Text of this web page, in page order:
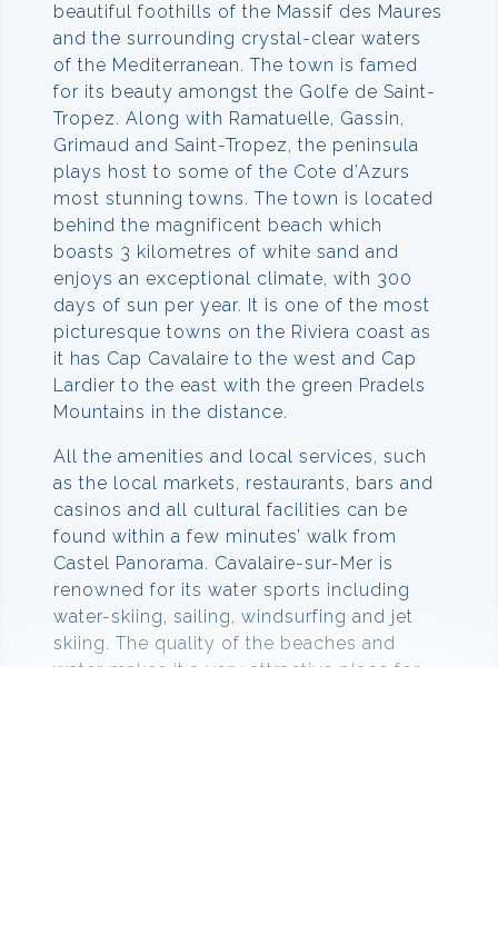
beautiful foothills of the Massif des Maures
and the surrounding crystal-clear waters
of the Mediterranean. The town is famed
for its beauty amongst the Golfe de Saint-
Tropez. Along with Ramatuelle, Gassin,
Grimaud and Saint-Tropez, the peninsula
plays host to some of the Cote d’Azurs
most stunning towns. The town is located
behind the magnificent beach which
boasts 3 kilometres of white sand and
enjoys an exceptional climate, with 300
days of sun per year. It is one of the most
picturesque towns on the Riviera coast as
it has Cap Cavalaire to the west and Cap
Lardier to the east with the green Pradels
Mountains in the distance.
All the amenities and local services, such
as the local markets, restaurants, bars and
casinos and all cultural facilities can be
found within a few minutes’ walk from
Castel Panorama. Cavalaire-sur-Mer is
renowned for its water sports including
water-skiing, sailing, windsurfing and jet
skiing. The quality of the beaches and
water makes it a very attractive place for